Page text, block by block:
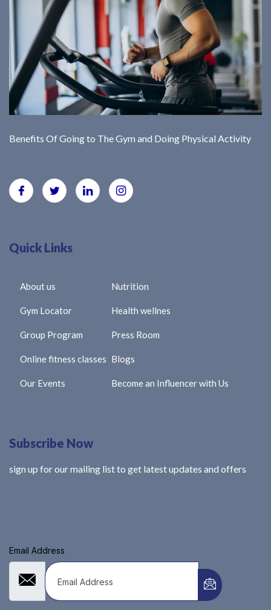
Benefits Of Going to The Gym and Doing Physical Activity
Quick Links
About us
Gym Locator
Group Program
Online fitness classes
Our Events
Nutrition
Health wellnes
Press Room
Blogs
Become an Influencer with Us
Subscribe Now
sign up for our mailing list to get latest updates and offers
Email Address